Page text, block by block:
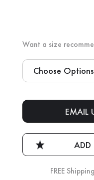
Want a size
Current
EMAIL
FREE